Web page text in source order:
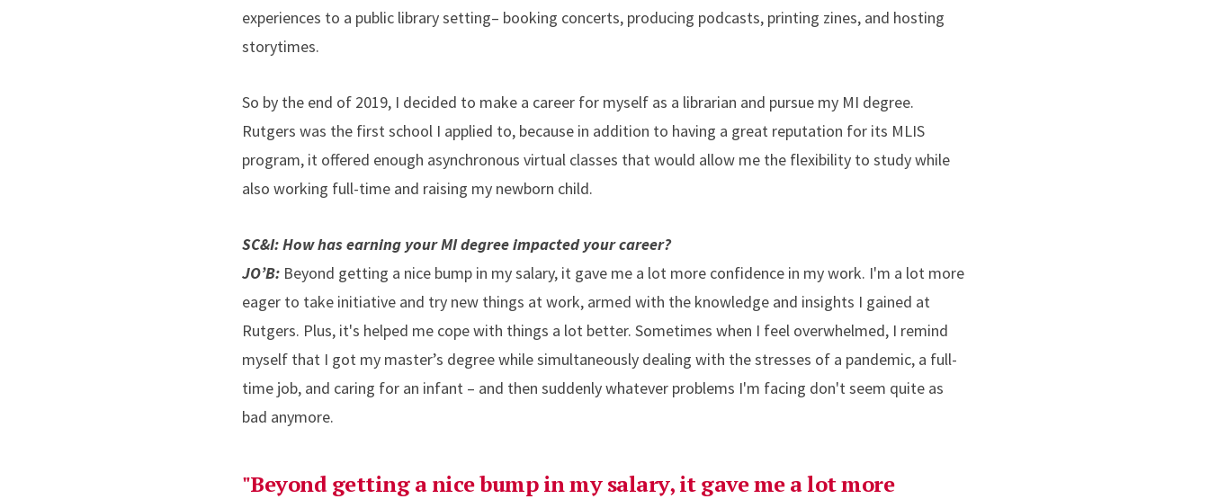
experiences to a public library setting– booking concerts, producing podcasts, printing zines, and hosting
storytimes.
So by the end of 2019, I decided to make a career for myself as a librarian and pursue my MI degree.
Rutgers was the first school I applied to, because in addition to having a great reputation for its MLIS
program, it offered enough asynchronous virtual classes that would allow me the flexibility to study while
also working full-time and raising my newborn child.
SC&I: How has earning your MI degree impacted your career?
JO’B:Beyond getting a nice bump in my salary, it gave me a lot more confidence in my work. I'm a lot more
eager to take initiative and try new things at work, armed with the knowledge and insights I gained at
Rutgers. Plus, it's helped me cope with things a lot better. Sometimes when I feel overwhelmed, I remind
myself that I got my master’s degree while simultaneously dealing with the stresses of a pandemic, a full-
time job, and caring for an infant – and then suddenly whatever problems I'm facing don't seem quite as
bad anymore.
"Beyond getting a nice bump in my salary, it gave me a lot more